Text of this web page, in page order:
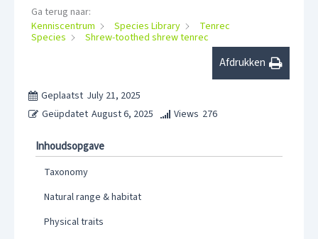
Ga terug naar:
Kenniscentrum
Species Library
Tenrec
Species
Shrew-toothed shrew tenrec
Afdrukken
Geplaatst July 21, 2025
Geüpdatet August 6, 2025 Views 276
Inhoudsopgave
Taxonomy
Natural range & habitat
Physical traits